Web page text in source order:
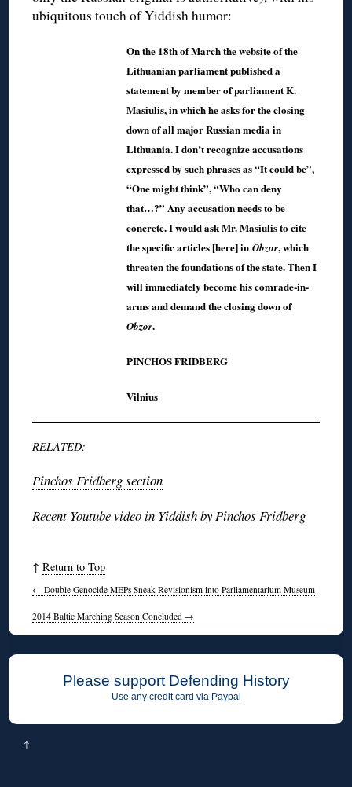
ubiquitous touch of Yiddish humor:
On the 18th of March the website of the
Lithuanian parliament published a
statement by member of parliament K.
Masiulis, in which he asks for the closing
down of all major Russian media in
Lithuania. I don’t recognize accusations
expressed by such phrases as “It could be”,
“One might think”, “Who can deny
that…?” Any accusation needs to be
concrete. I would ask Mr. Masiulis to cite
the specific articles [here] inObzor, which
threaten the foundations of the state. Then I
will immediately become his comrade-in-
arms and demand the closing down of
Obzor.
PINCHOS FRIDBERG
Vilnius
RELATED:
Pinchos Fridberg section
Recent Youtube video in Yiddish by Pinchos Fridberg
↑Return to Top
← Double Genocide MEPs Sneak Revisionism into Parliamentarium Museum
2014 Baltic Marching Season Concluded →
Please support Defending History
Use any credit card via Paypal
↑